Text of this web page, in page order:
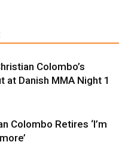
Colombo’s
at Danish MMA Night 1
Colombo Retires ‘I’m